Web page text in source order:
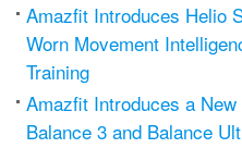
Amazfit Introduces Helio
Worn Movement
Training
Amazfit Introduces a
Balance 3 and Balance